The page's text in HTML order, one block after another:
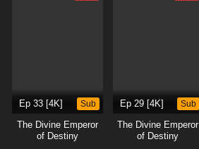
Ep 33 [4K] Sub
The Divine Emperor
of Destiny
Ep 29 [4K] Sub
The Divine Emperor
of Destiny